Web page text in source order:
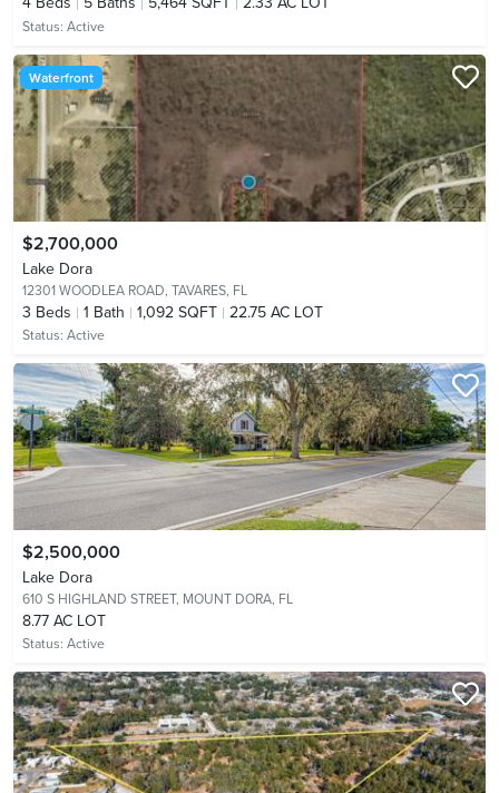
Status: Active
Waterfront
$2,700,000
Lake Dora
12301 WOODLEA ROAD, TAVARES, FL
3 Beds 1 Bath 1,092 SQFT 22.75 AC LOT
Status: Active
$2,500,000
Lake Dora
610 S HIGHLAND STREET, MOUNT DORA, FL
8.77 AC LOT
Status: Active